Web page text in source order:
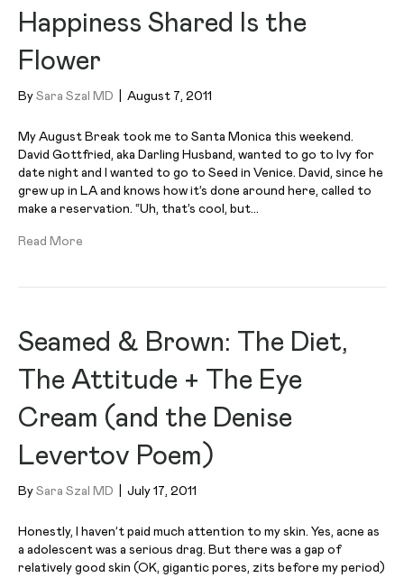
Happiness Shared Is the
Flower
By Sara Szal MD August 7, 2011
My August Break took me to Santa Monica this weekend.
David Gottfried, aka Darling Husband, wanted to go to Ivy for
date night and I wanted to go to Seed in Venice. David, since he
grew up in LA and knows how it’s done around here, called to
make a reservation. “Uh, that’s cool, but…
Read More
Seamed & Brown: The Diet,
The Attitude + The Eye
Cream (and the Denise
Levertov Poem)
By Sara Szal MD July 17, 2011
Honestly, I haven’t paid much attention to my skin. Yes, acne as
a adolescent was a serious drag. But there was a gap of
relatively good skin (OK, gigantic pores, zits before my period)